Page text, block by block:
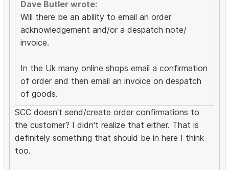
Dave Butler wrote:
Will there be an ability to email an order
acknowledgement and/or a despatch note/
invoice.
In the Uk many online shops email a confirmation
of order and then email an invoice on despatch
of goods.
SCC doesn't send/create order confirmations to
the customer? I didn't realize that either. That is
definitely something that should be in here I think
too.